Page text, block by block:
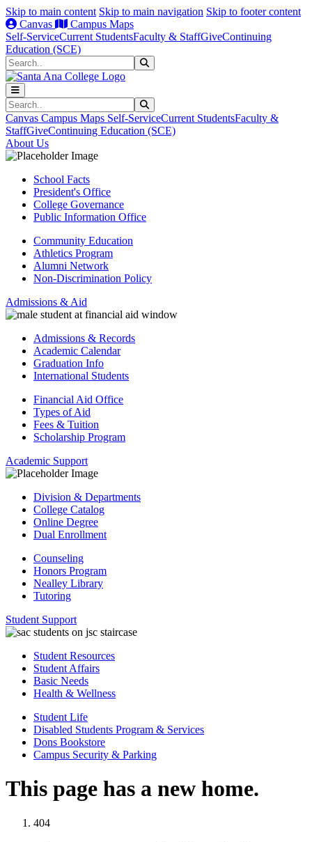
Skip to main content Skip to main navigation Skip to footer content
Canvas
Campus Maps
Self-ServiceCurrent StudentsFaculty & StaffGiveContinuing
Education (SCE)
Search
Search
Canvas Campus Maps Self-ServiceCurrent StudentsFaculty &
StaffGiveContinuing Education (SCE)
About Us
School Facts
President's Office
College Governance
Public Information Office
Community Education
Athletics Program
Alumni Network
Non-Discrimination Policy
Admissions & Aid
Admissions & Records
Academic Calendar
Graduation Info
International Students
Financial Aid Office
Types of Aid
Fees & Tuition
Scholarship Program
Academic Support
Division & Departments
College Catalog
Online Degree
Dual Enrollment
Counseling
Honors Program
Nealley Library
Tutoring
Student Support
Student Resources
Student Affairs
Basic Needs
Health & Wellness
Student Life
Disabled Students Program & Services
Dons Bookstore
Campus Security & Parking
This page has a new home.
404